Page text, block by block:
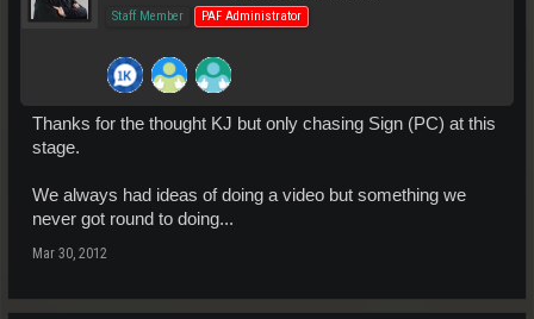
Staff Member PAF Administrator
Thanks for the thought KJ but only chasing Sign (PC) at this
stage.
We always had ideas of doing a video but something we
never got round to doing...
Mar 30, 2012